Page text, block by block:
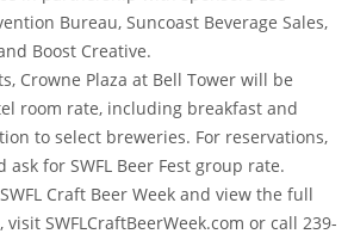
Bureau, Suncoast Beverage Sales,
Boost Creative.
Crowne Plaza at Bell Tower will be
room rate, including breakfast and
to select breweries. For reservations,
ask for SWFL Beer Fest group rate.
Craft Beer Week and view the full
SWFLCraftBeerWeek.com or call 239-